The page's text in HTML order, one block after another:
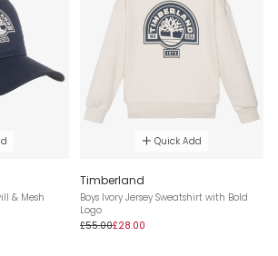
& Mesh
Quick Add
Timberland
Boys Ivory Jersey Sweatshirt with Bold
Logo
£55.00£28.00